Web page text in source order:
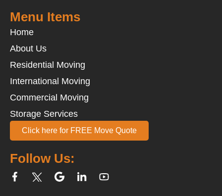
Follow Us:
Menu Items
Home
About Us
Residential Moving
International Moving
Commercial Moving
Storage Services
Click here for FREE Move Quote